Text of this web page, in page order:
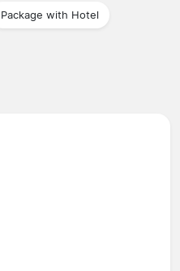
Package with Hotel